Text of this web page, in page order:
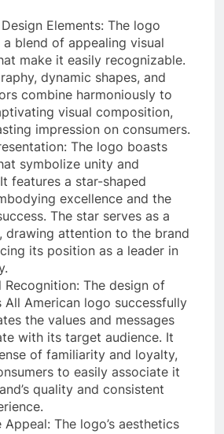
Elements: The logo
a blend of appealing visual
make it easily recognizable.
dynamic shapes, and
combine harmoniously to
visual composition,
impression on consumers.
The logo boasts
symbolize unity and
features a star-shaped
excellence and the
The star serves as a
drawing attention to the brand
its position as a leader in
Recognition: The design of
All American logo successfully
the values and messages
with its target audience. It
of familiarity and loyalty,
to easily associate it
quality and consistent
Appeal: The logo’s aesthetics